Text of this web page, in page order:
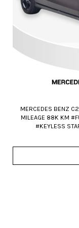
MERCEDES BENZ
MILEAGE 88K KM
#KEYLESS